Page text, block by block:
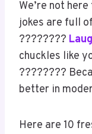
We’re not
jokes are full
????????
chuckles like
????????
better in
Here are 10